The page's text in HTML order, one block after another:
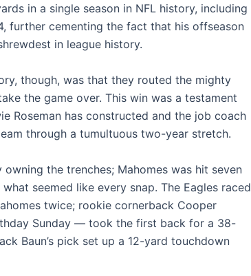
in a single season in NFL history, including
further cementing the fact that his offseason
in league history.
though, was that they routed the mighty
the game over. This win was a testament
Roseman has constructed and the job coach
through a tumultuous two-year stretch.
the trenches; Mahomes was hit seven
seemed like every snap. The Eagles raced
twice; rookie cornerback Cooper
Sunday — took the first back for a 38-
Baun’s pick set up a 12-yard touchdown